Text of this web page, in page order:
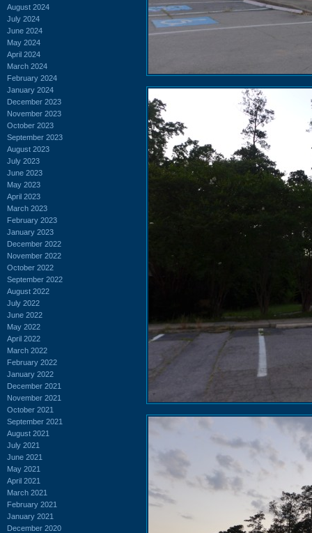
August 2024
July 2024
June 2024
May 2024
April 2024
March 2024
February 2024
January 2024
December 2023
November 2023
October 2023
September 2023
August 2023
July 2023
June 2023
May 2023
April 2023
March 2023
February 2023
January 2023
December 2022
November 2022
October 2022
September 2022
August 2022
July 2022
June 2022
May 2022
April 2022
March 2022
February 2022
January 2022
December 2021
November 2021
October 2021
September 2021
August 2021
July 2021
June 2021
May 2021
April 2021
March 2021
February 2021
January 2021
December 2020